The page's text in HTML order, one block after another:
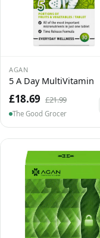
AGAN
5 A Day MultiVitamin
£18.69 £21.99
The Good Grocer